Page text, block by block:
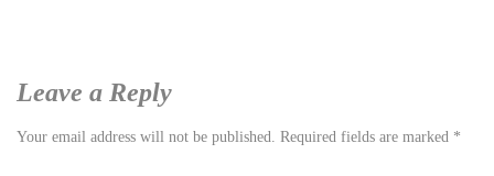
Leave a Reply
Your email address will not be published. Required fields are marked *